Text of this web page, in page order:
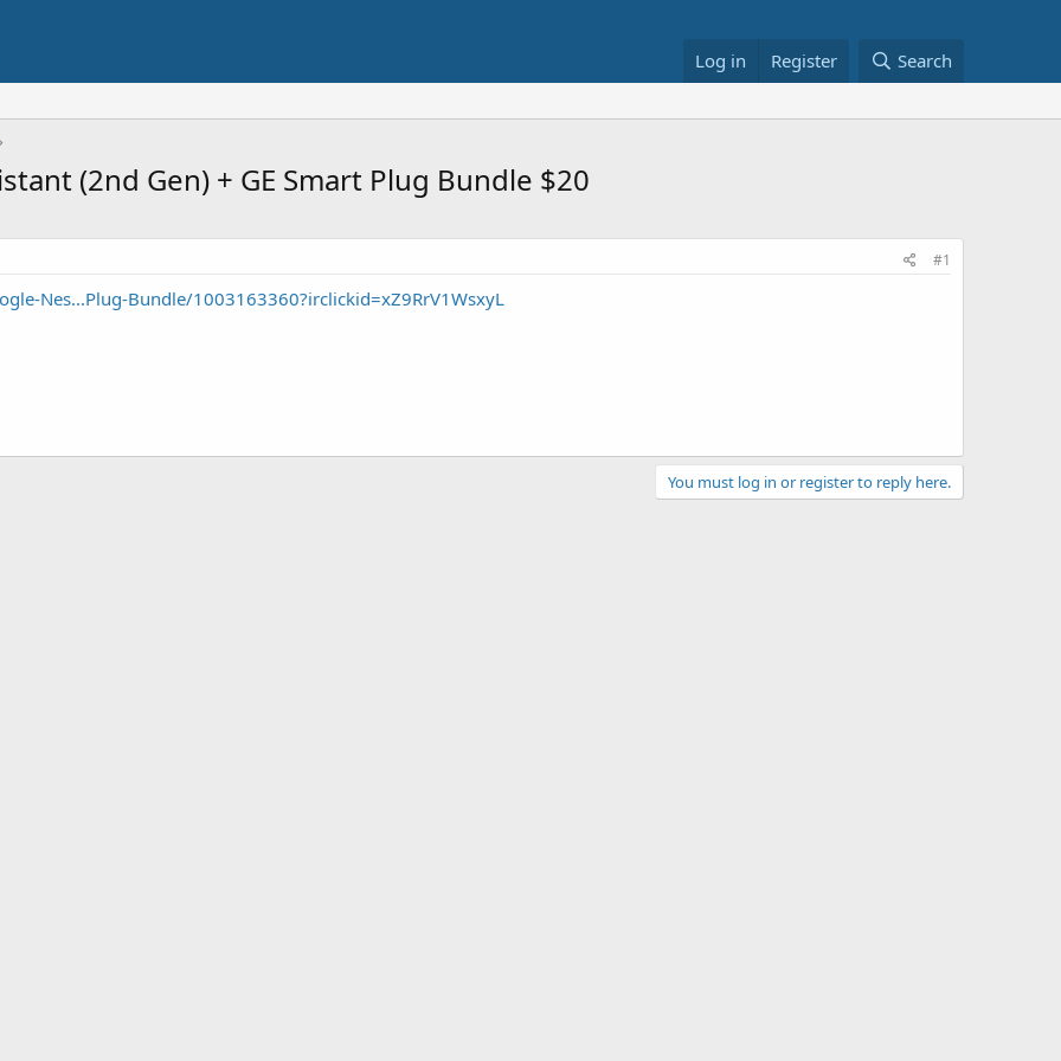
Log in Register Search
(2nd Gen) + GE Smart Plug Bundle $20
#1
Nes...Plug-Bundle/1003163360?irclickid=xZ9RrV1WsxyL
You must log in or register to reply here.